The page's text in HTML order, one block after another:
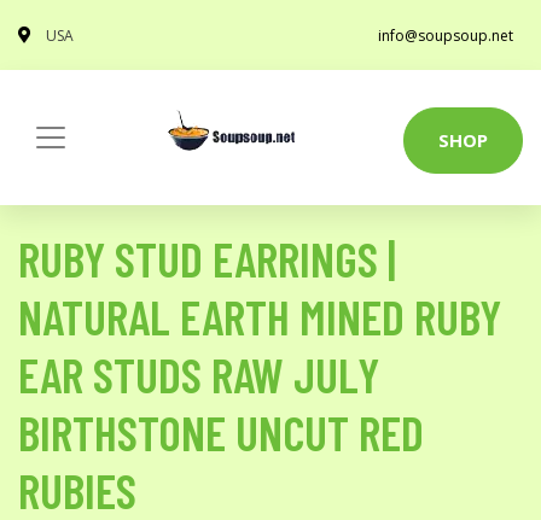
USA info@soupsoup.net
SHOP
RUBY STUD EARRINGS |
NATURAL EARTH MINED RUBY
EAR STUDS RAW JULY
BIRTHSTONE UNCUT RED
RUBIES